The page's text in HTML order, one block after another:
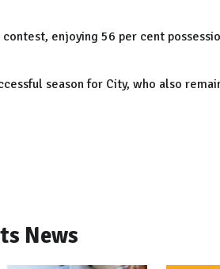
enjoying 56 per cent
season for City, who also
News